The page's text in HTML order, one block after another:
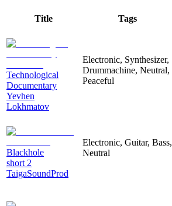
Title Tags
Technological
Documentary
Yevhen
Lokhmatov
Electronic, Synthesizer,
Drummachine, Neutral,
Peaceful
Blackhole
short 2
TaigaSoundProd
Electronic, Guitar, Bass,
Neutral